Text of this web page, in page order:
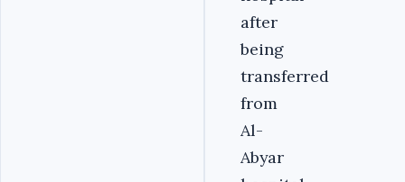
after
being
transferred
from
Al-
Abyar